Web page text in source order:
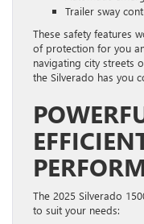
Trailer sway
These safety features
of protection for you
navigating city streets
the Silverado has you
The 2025 Silverado
to suit your needs: